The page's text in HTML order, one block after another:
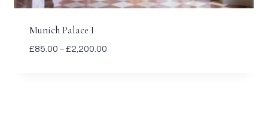
Munich Palace I
£85.00 – £2,200.00Price